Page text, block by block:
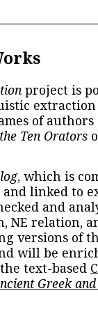
project is
extraction
of
Ten Orators
, which is
and linked to
and
NE relation,
versions of
will be
text-based
Greek